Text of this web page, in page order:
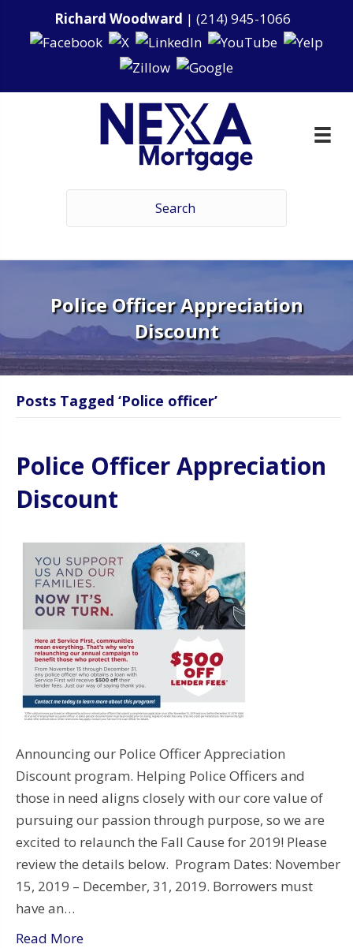
Richard Woodward | (214) 945-1066
Police Officer Appreciation
Discount
Posts Tagged ‘Police officer’
Police Officer Appreciation
Discount
Announcing our Police Officer Appreciation
Discount program. Helping Police Officers and
those in need aligns closely with our core value of
pursuing our passion through purpose, so we are
excited to relaunch the Fall Cause for 2019! Please
review the details below. Program Dates: November
15, 2019 – December, 31, 2019. Borrowers must
have an…
Read More